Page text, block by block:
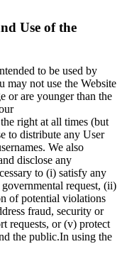
Use of the
to be used by
may not use the Website
or are younger than the
right at all times (but
to distribute any User
We also
disclose any
to (i) satisfy any
request, (ii)
of potential violations
fraud, security or
requests, or (v) protect
the public.In using the